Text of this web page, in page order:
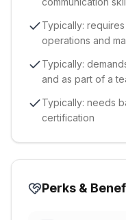
Typically:
operations and
Typically:
and as part of a
Typically: needs
certification
Perks &